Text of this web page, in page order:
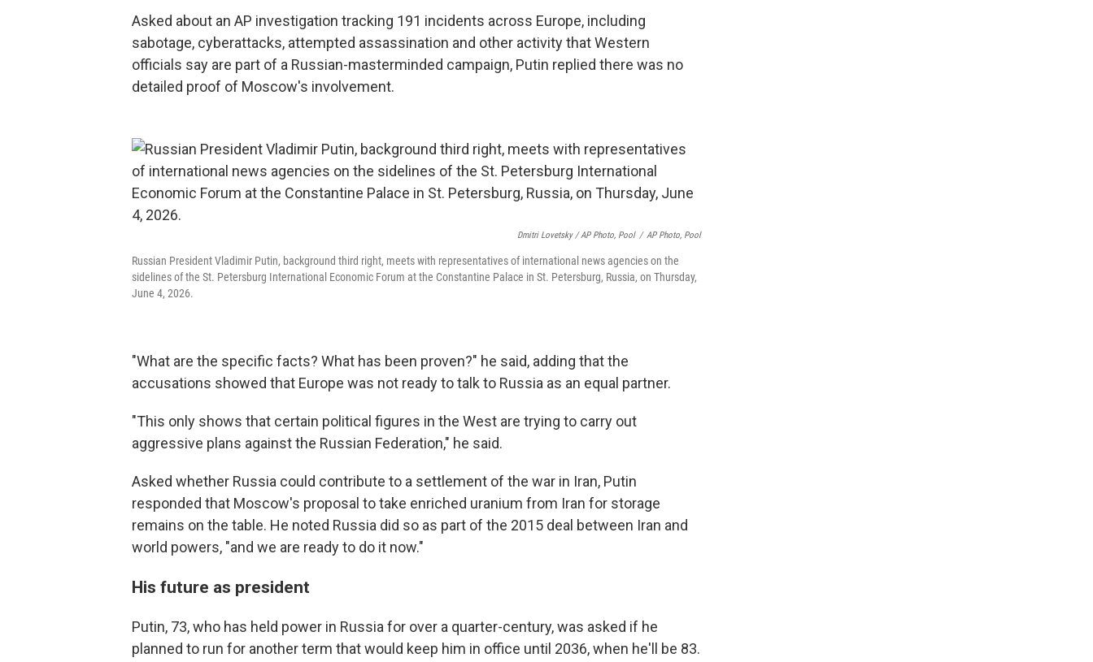
Asked about an AP investigation tracking 191 incidents across Europe, including
sabotage, cyberattacks, attempted assassination and other activity that Western
officials say are part of a Russian-masterminded campaign, Putin replied there was no
detailed proof of Moscow's involvement.
Dmitri Lovetsky / AP Photo, Pool / AP Photo, Pool
Russian President Vladimir Putin, background third right, meets with representatives of international news agencies on the
sidelines of the St. Petersburg International Economic Forum at the Constantine Palace in St. Petersburg, Russia, on Thursday,
June 4, 2026.
"What are the specific facts? What has been proven?" he said, adding that the
accusations showed that Europe was not ready to talk to Russia as an equal partner.
"This only shows that certain political figures in the West are trying to carry out
aggressive plans against the Russian Federation," he said.
Asked whether Russia could contribute to a settlement of the war in Iran, Putin
responded that Moscow's proposal to take enriched uranium from Iran for storage
remains on the table. He noted Russia did so as part of the 2015 deal between Iran and
world powers, "and we are ready to do it now."
His future as president
Putin, 73, who has held power in Russia for over a quarter-century, was asked if he
planned to run for another term that would keep him in office until 2036, when he'll be 83.